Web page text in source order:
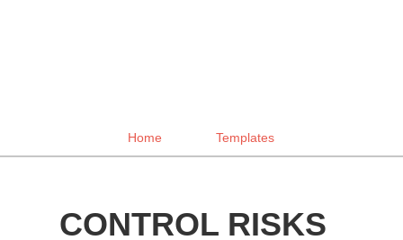
Home Templates
CONTROL RISKS